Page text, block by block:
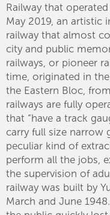
Railway that
May 2019, an artistic
railway that almost
city and public
railways, or pioneer
time, originated in
the Eastern Bloc,
railways are fully
that “have a track
carry full size narrow
peculiar kind of
perform all the jobs,
the supervision of
railway was built by
March and June